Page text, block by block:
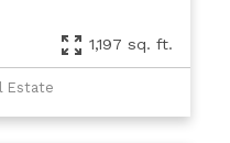
1,197 sq. ft.
Estate